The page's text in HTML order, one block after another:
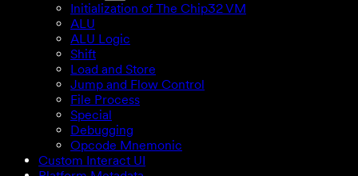
Initialization of The Chip32 VM
ALU
ALU Logic
Shift
Load and Store
Jump and Flow Control
File Process
Special
Debugging
Opcode Mnemonic
Custom Interact UI